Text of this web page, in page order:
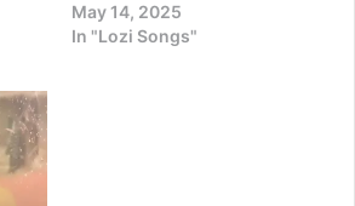
May 14, 2025
In "Lozi Songs"